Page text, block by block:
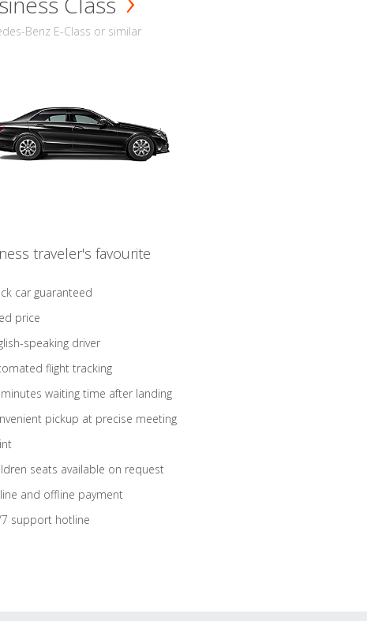
Benz E-Class or similar
traveler's favourite
car guaranteed
price
speaking driver
flight tracking
waiting time after landing
pickup at precise meeting
seats available on request
and offline payment
support hotline